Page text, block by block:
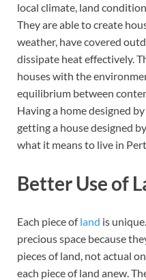
local climate, land
They are able to create
weather, have covered
dissipate heat effectively.
houses with the
equilibrium between
Having a home designed
getting a house designed
what it means to live in
Better Use of
Each piece ofland is
precious space because
pieces of land, not actual
each piece of land anew.